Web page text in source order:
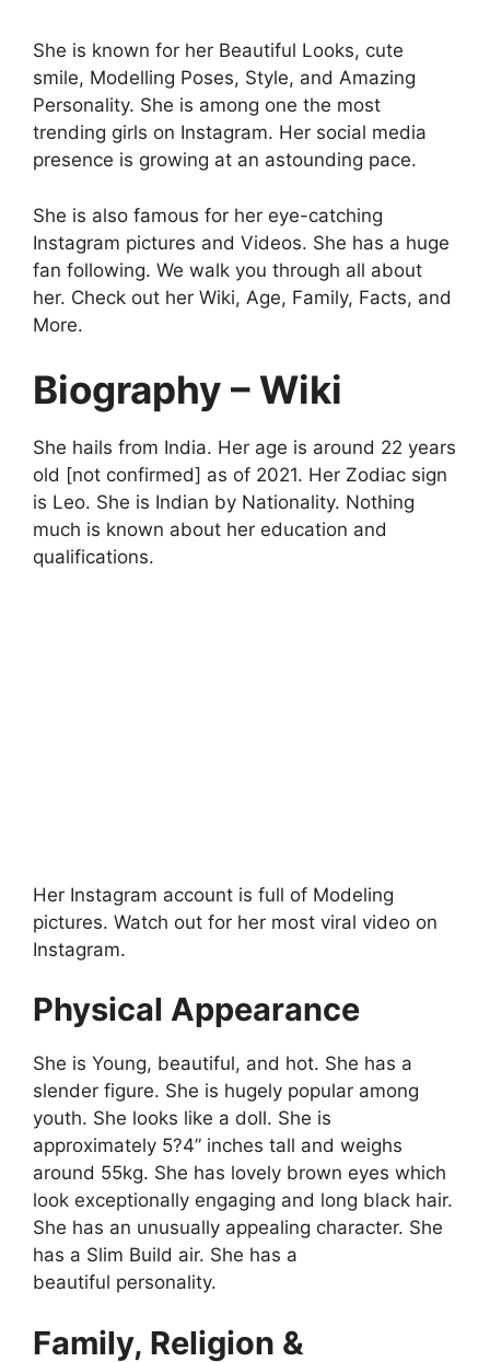
She is known for her Beautiful Looks, cute
smile, Modelling Poses, Style, and Amazing
Personality. She is among one the most
trending girls on Instagram. Her social media
presence is growing at an astounding pace.
She is also famous for her eye-catching
Instagram pictures and Videos. She has a huge
fan following. We walk you through all about
her. Check out her Wiki, Age, Family, Facts, and
More.
Biography – Wiki
She hails from India. Her age is around 22 years
old [not confirmed] as of 2021. Her Zodiac sign
is Leo. She is Indian by Nationality. Nothing
much is known about her education and
qualifications.
Her Instagram account is full of Modeling
pictures. Watch out for her most viral video on
Instagram.
Physical Appearance
She is Young, beautiful, and hot. She has a
slender figure. She is hugely popular among
youth. She looks like a doll. She is
approximately 5?4” inches tall and weighs
around 55kg. She has lovely brown eyes which
look exceptionally engaging and long black hair.
She has an unusually appealing character. She
has a Slim Build air. She has a
beautiful personality.
Family, Religion &